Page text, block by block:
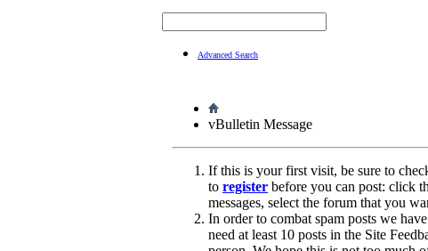
Advanced Search
vBulletin Message
If this is your first visit, be sure to
to register before you can post: click
messages, select the forum that you
In order to combat spam posts we
need at least 10 posts in the Site